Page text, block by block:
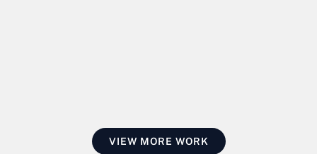
VIEW MORE WORK